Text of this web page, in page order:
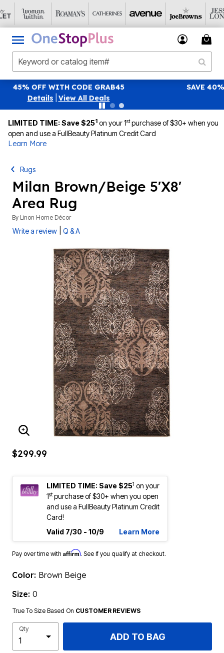
SAVE 40% OFF WHEN YOU SIGN UP FOR EMAILS
LIMITED TIME: Save $251 on your 1stpurchase of $30+ when you
open and use a FullBeauty Platinum Credit Card
Learn More
Rugs
Milan Brown/Beige 5'X8'
Area Rug
By Linon Home Décor
Write a review Q & A
ENLARGE IMAGE
$299.99
LIMITED TIME: Save $251 on your
1stpurchase of $30+ when you open
and use a FullBeauty Platinum Credit
Card!
Valid 7/30 - 10/9
Learn More
Pay over time with Affirm. See if you qualify at checkout.
Color: Brown Beige
Size: 0
True To Size Based On CUSTOMER REVIEWS
Qty
ADD TO BAG